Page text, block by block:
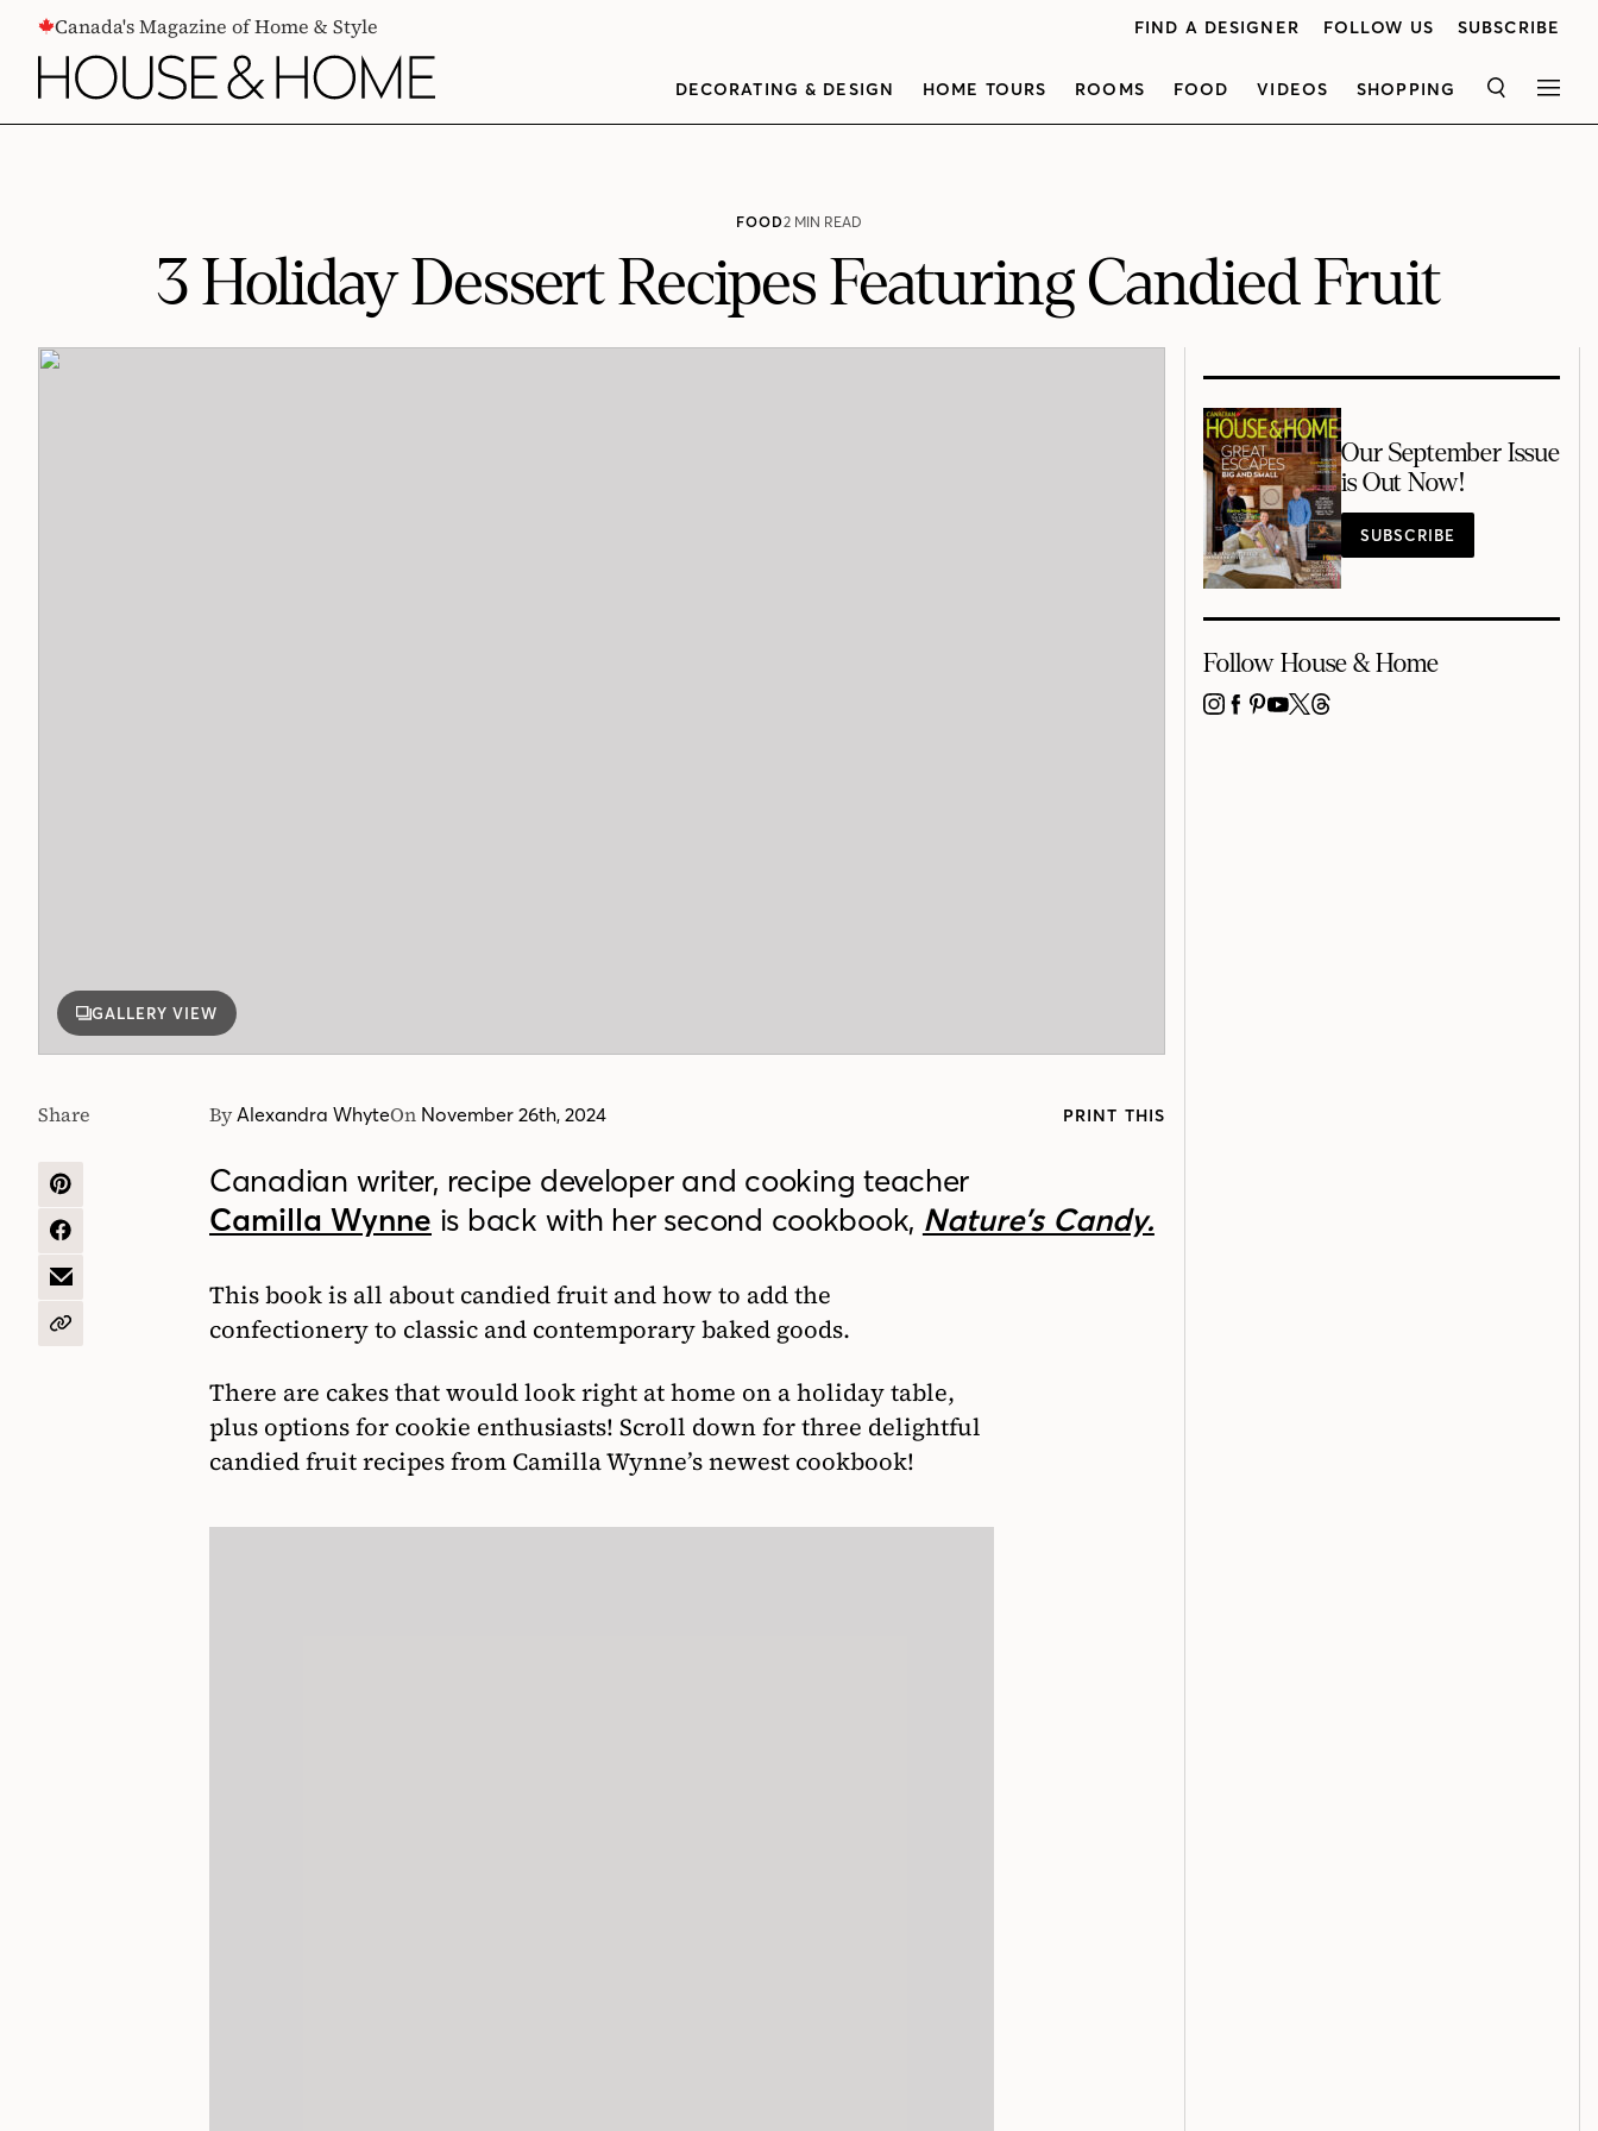
CONTENTCanada's Magazine of Home & Style FIND A DESIGNER FOLLOW US SUBSCRIBE
DECORATING & DESIGN HOME TOURS ROOMS FOOD VIDEOS SHOPPING SEARCH
FOOD2 MIN READ
3 Holiday Dessert Recipes Featuring Candied Fruit
GALLERY VIEW
By Alexandra WhyteOn November 26th, 2024 PRINT THIS
Share
SHARE
PINTEREST
SHARE
FACEBOOK
SHARE
EMAIL
COPY
Canadian writer, recipe developer and cooking teacher
Camilla Wynne is back with her second cookbook, Nature’s Candy.
This book is all about candied fruit and how to add the
confectionery to classic and contemporary baked goods.
There are cakes that would look right at home on a holiday table,
plus options for cookie enthusiasts! Scroll down for three delightful
candied fruit recipes from Camilla Wynne’s newest cookbook!
Our September Issue
is Out Now!
SUBSCRIBE
Follow House & Home
INSTAGRAM
FACEBOOK
PINTEREST
YOUTUBE
X THREADS